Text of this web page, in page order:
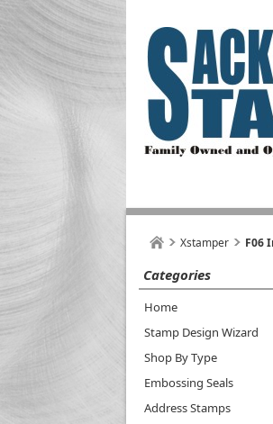
Xstamper F06
Categories
Home
Stamp Design Wizard
Shop By Type
Embossing Seals
Address Stamps